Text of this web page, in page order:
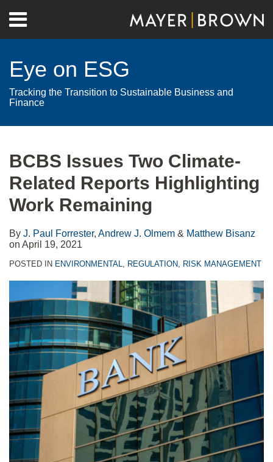
content
Menu
Home
Contact
Eye on ESG
Tracking the Transition to Sustainable Business and
Finance
BCBS Issues Two Climate-
Related Reports Highlighting
Work Remaining
By J. Paul Forrester, Andrew J. Olmem & Matthew Bisanz
on April 19, 2021
POSTED IN ENVIRONMENTAL, REGULATION, RISK MANAGEMENT
post
post
post
post
on
LinkedIn